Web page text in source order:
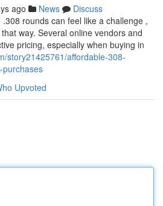
ago News
Discuss
rounds can feel like a challenge ,
way. Several online vendors and
pricing, especially when buying in
story21425761/affordable-308-
purchases
Upvoted